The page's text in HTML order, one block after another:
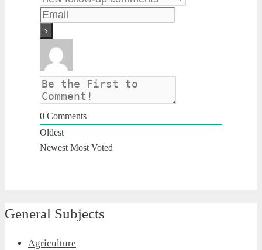
0 Comments
Oldest
Newest Most Voted
General Subjects
Agriculture